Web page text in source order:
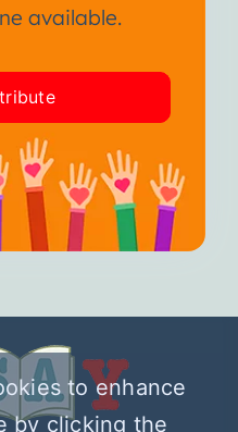
available.
to enhance
by clicking the